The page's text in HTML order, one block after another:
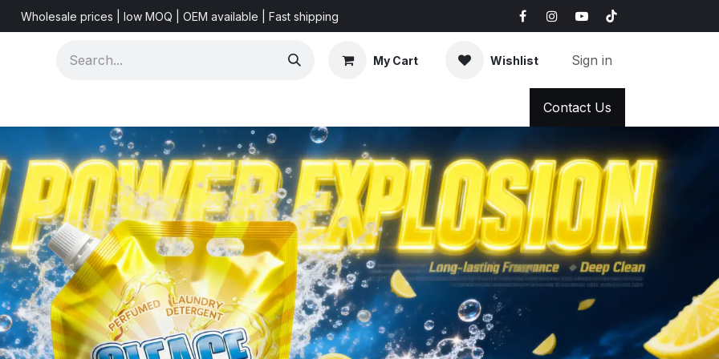
Wholesale prices | low MOQ | OEM available | Fast shipping
My Cart Wishlist Sign in
Contact Us